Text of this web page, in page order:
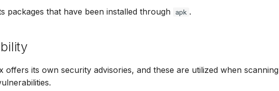
packages that have been installed through apk .
offers its own security advisories, and these are utilized when scanning